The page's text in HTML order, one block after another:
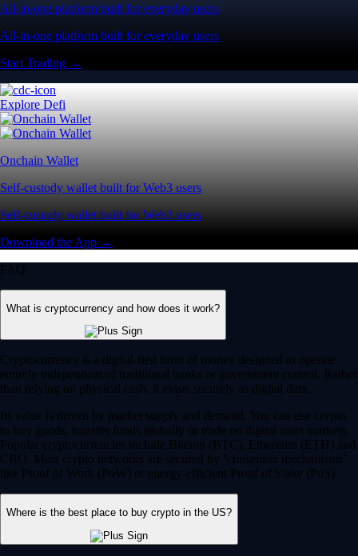
All-in-one platform built for everyday users
All-in-one platform built for everyday users
Start Trading →
Explore Defi
Onchain Wallet
Self-custody wallet built for Web3 users
Self-custody wallet built for Web3 users
Download the App →
FAQ
What is cryptocurrency and how does it work?
Cryptocurrency is a digital-first form of money designed to operate
entirely independent of traditional banks or government control. Rather
than relying on physical cash, it exists securely as digital data.
Its value is driven by market supply and demand. You can use crypto
to buy goods, transfer funds globally or trade on digital asset markets.
Popular cryptocurrencies include Bitcoin (BTC), Ethereum (ETH) and
CRO. Most crypto networks are secured by ‘consensus mechanisms’
like Proof of Work (PoW) or energy-efficient Proof of Stake (PoS).
Where is the best place to buy crypto in the US?